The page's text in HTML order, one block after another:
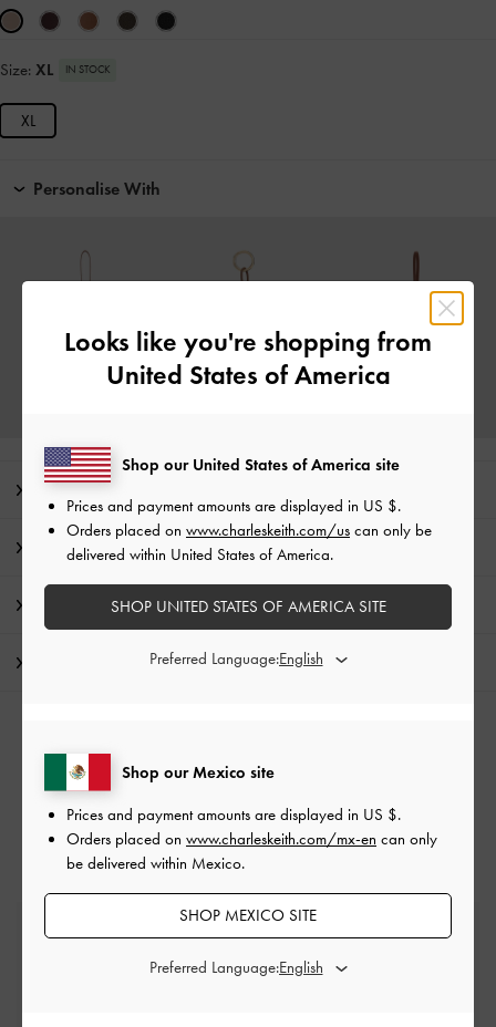
Size: XL IN STOCK
XL
Personalise With
Editor's Note
Product Details & Care Instructions
Promotions
Shipping & Returns
Neutral Tote Bags
Neutral Bags
Tote Bags
Free Standard Delivery
Looks like you're shopping from
United States of America
Shop our Mexico site
Prices and payment amounts are displayed in US $.
Orders placed on www.charleskeith.com/mx-en can only
be delivered within Mexico.
SHOP MEXICO SITE
Preferred Language:
Shop our United States of America site
Prices and payment amounts are displayed in US $.
Orders placed on www.charleskeith.com/us can only be
delivered within United States of America.
SHOP UNITED STATES OF AMERICA SITE
Preferred Language: